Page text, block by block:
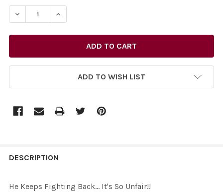
STOCK:
ADD TO WISH LIST
BOUGHT
DESCRIPTION
He Keeps Fighting Back... It's So Unfair!!